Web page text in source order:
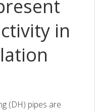
in
(DH) pipes are